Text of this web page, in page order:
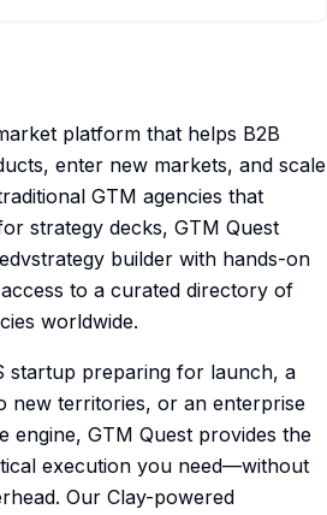
platform that helps B2B
enter new markets, and scale
GTM agencies that
strategy decks, GTM Quest
builder with hands-on
to a curated directory of
worldwide.
startup preparing for launch, a
new territories, or an enterprise
engine, GTM Quest provides the
execution you need—without
Our Clay-powered